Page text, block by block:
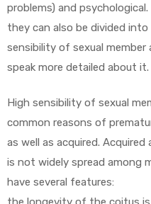
problems) and
they can also be divided
sensibility of sexual member
speak more detailed about it.
High sensibility of sexual
common reasons of
as well as acquired.
is not widely spread among
have several features: